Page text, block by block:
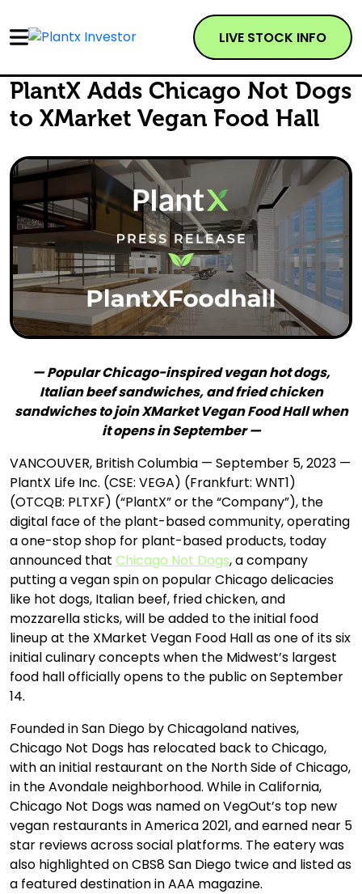
LIVE STOCK INFO
PlantX Adds Chicago Not Dogs
to XMarket Vegan Food Hall
— Popular Chicago-inspired vegan hot dogs,
Italian beef sandwiches, and fried chicken
sandwiches to join XMarket Vegan Food Hall when
it opens in September —
VANCOUVER, British Columbia — September 5, 2023 —
PlantX Life Inc. (CSE: VEGA) (Frankfurt: WNT1)
(OTCQB: PLTXF) (“PlantX” or the “Company”), the
digital face of the plant-based community, operating
a one-stop shop for plant-based products, today
announced that Chicago Not Dogs, a company
putting a vegan spin on popular Chicago delicacies
like hot dogs, Italian beef, fried chicken, and
mozzarella sticks, will be added to the initial food
lineup at the XMarket Vegan Food Hall as one of its six
initial culinary concepts when the Midwest’s largest
food hall officially opens to the public on September
14.
Founded in San Diego by Chicagoland natives,
Chicago Not Dogs has relocated back to Chicago,
with an initial restaurant on the North Side of Chicago,
in the Avondale neighborhood. While in California,
Chicago Not Dogs was named on VegOut’s top new
vegan restaurants in America 2021, and earned near 5
star reviews across social platforms. The eatery was
also highlighted on CBS8 San Diego twice and listed as
a featured destination in AAA magazine.